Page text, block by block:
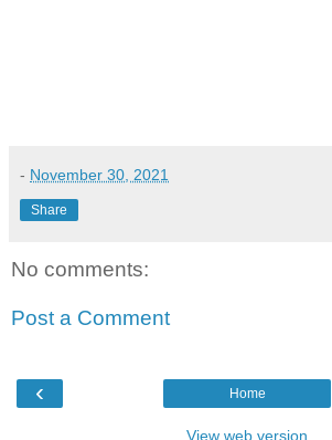
- November 30, 2021
Share
No comments:
Post a Comment
‹ Home
View web version